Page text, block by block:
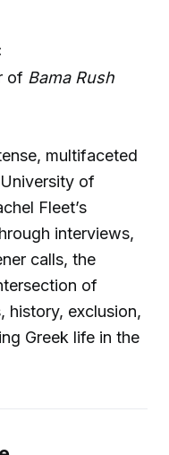
of Bama Rush
multifaceted
of
Fleet’s
interviews,
calls, the
of
history, exclusion,
Greek life in the